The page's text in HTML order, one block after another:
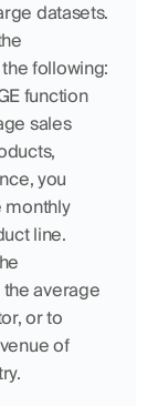
datasets.
following:
function
sales
you
monthly
line.
the average
or to
of